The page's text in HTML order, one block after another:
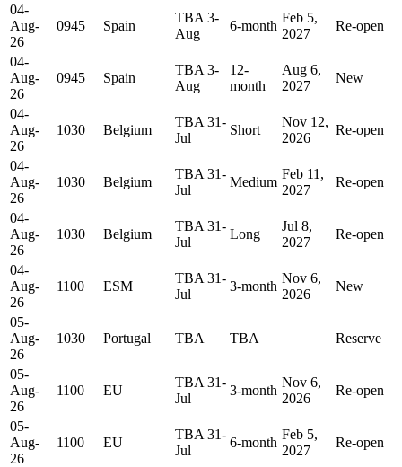
04-
Aug-
26
0945 Spain
TBA 3-
Aug
6-month
Feb 5,
2027
Re-open
04-
Aug-
26
0945 Spain
TBA 3-
Aug
12-
month
Aug 6,
2027
New
04-
Aug-
26
1030 Belgium
TBA 31-
Jul
Short
Nov 12,
2026
Re-open
04-
Aug-
26
1030 Belgium
TBA 31-
Jul
Medium
Feb 11,
2027
Re-open
04-
Aug-
26
1030 Belgium
TBA 31-
Jul
Long
Jul 8,
2027
Re-open
04-
Aug-
26
1100 ESM
TBA 31-
Jul
3-month
Nov 6,
2026
New
05-
Aug-
26
1030 Portugal TBA TBA Reserve
05-
Aug-
26
1100 EU
TBA 31-
Jul
3-month
Nov 6,
2026
Re-open
05-
Aug-
26
1100 EU
TBA 31-
Jul
6-month
Feb 5,
2027
Re-open